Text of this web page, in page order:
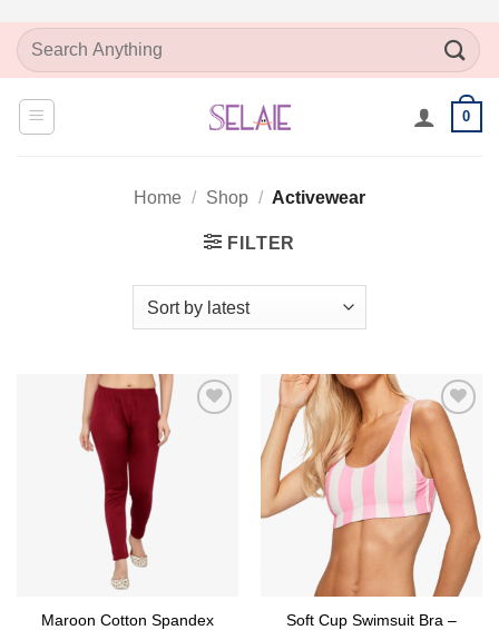
SkipSearch
for:
0
Home / Shop / Activewear
FILTER
Maroon Cotton Spandex
Add to
Wishlist
Soft Cup Swimsuit Bra –